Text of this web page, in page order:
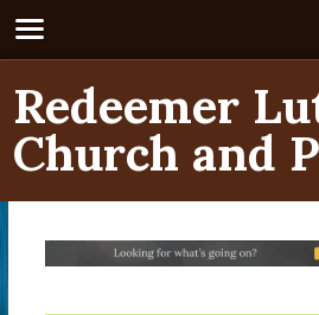
Redeemer
Church and